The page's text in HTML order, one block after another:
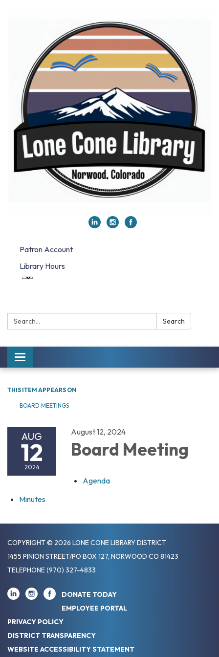
Patron Account
Library Hours
Search: Search
Toggle navigation
THIS ITEM APPEARS ON
BOARD MEETINGS
AUG
12
2024
August 12, 2024
Board Meeting
Agenda
Minutes
COPYRIGHT © 2026 LONE CONE LIBRARY DISTRICT
1455 PINION STREET/PO BOX 127, NORWOOD CO 81423
TELEPHONE(970) 327-4833
DONATE TODAY
EMPLOYEE PORTAL
PRIVACY POLICY
DISTRICT TRANSPARENCY
WEBSITE ACCESSIBILITY STATEMENT